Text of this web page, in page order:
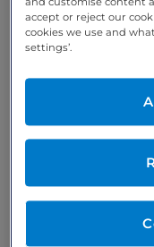
Preferred phone
Preferred
accept or reject our
cookies we use and
settings’.